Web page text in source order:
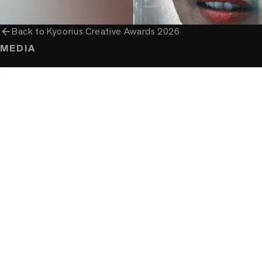
arrow_backBack toKyoorius Creative Awards 2026
MEDIA